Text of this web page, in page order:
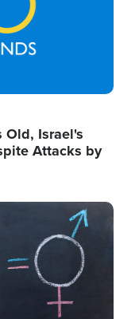
Old, Israel's
Attacks by